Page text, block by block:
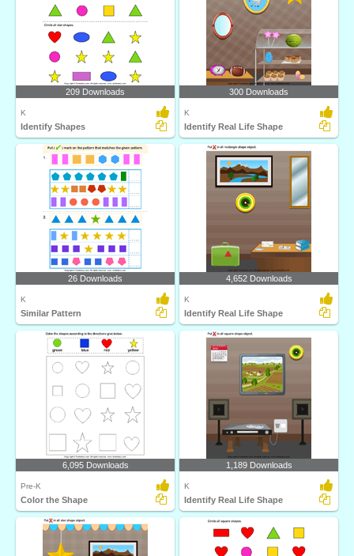
209 Downloads
K
Identify Shapes
300 Downloads
K
Identify Real Life Shape
26 Downloads
K
Similar Pattern
4,652 Downloads
K
Identify Real Life Shape
6,095 Downloads
Pre-K
Color the Shape
1,189 Downloads
K
Identify Real Life Shape